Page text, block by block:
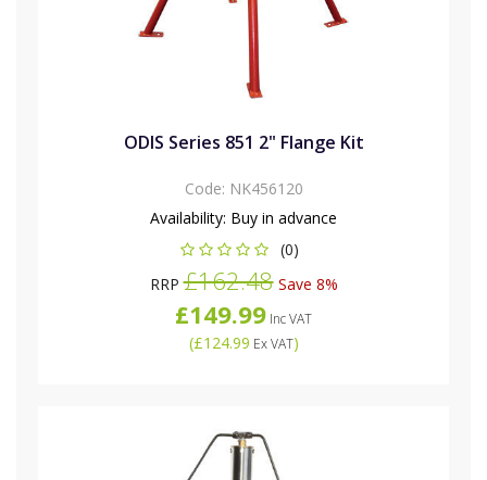
ODIS Series 851 2" Flange Kit
Code: NK456120
Availability: Buy in advance
(0)
RRP£162.48Save 8%
£149.99 Inc VAT
(£124.99 Ex VAT)